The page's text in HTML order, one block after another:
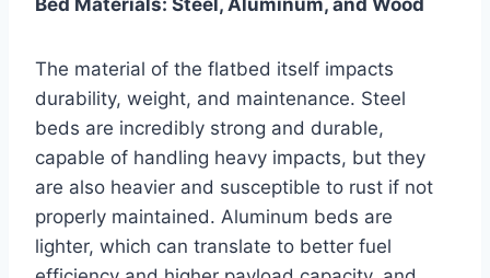
The material of the flatbed itself impacts
durability, weight, and maintenance. Steel
beds are incredibly strong and durable,
capable of handling heavy impacts, but they
are also heavier and susceptible to rust if not
properly maintained. Aluminum beds are
lighter, which can translate to better fuel